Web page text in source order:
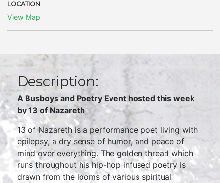
LOCATION
View Map
Description:
A Busboys and Poetry Event hosted this week
by13 of Nazareth
13 of Nazareth is a performance poet living with
epilepsy, a dry sense of humor, and peace of
mind over everything. The golden thread which
runs throughout his hip-hop infused poetry is
drawn from the looms of various spiritual